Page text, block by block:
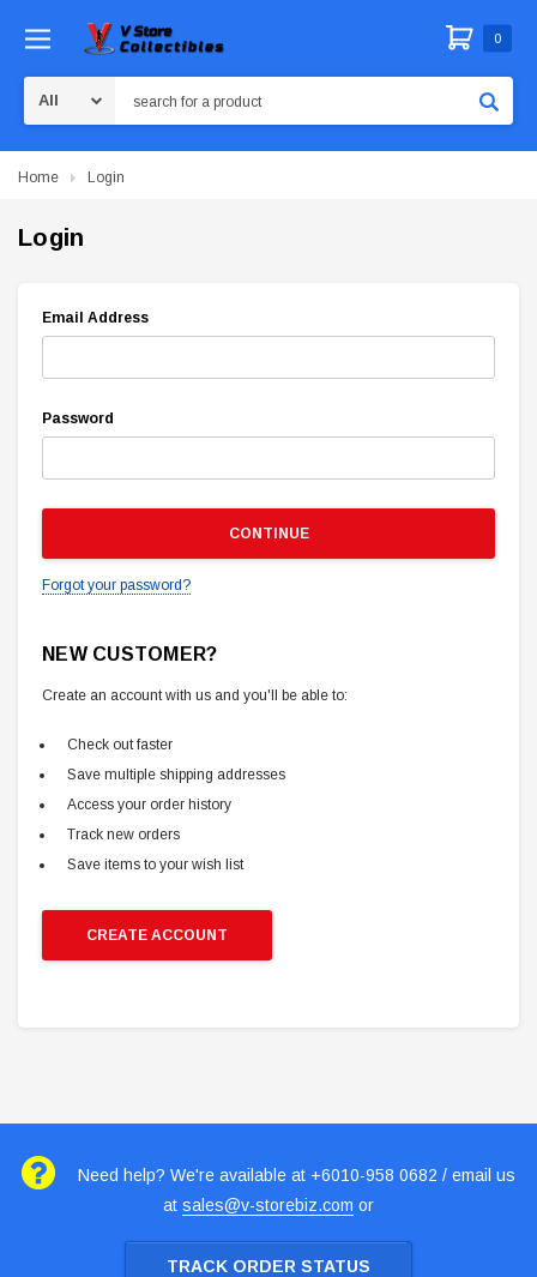
0
Home Login
Login
Email Address
Password
Forgot your password?
NEW CUSTOMER?
Create an account with us and you'll be able to:
Check out faster
Save multiple shipping addresses
Access your order history
Track new orders
Save items to your wish list
CREATE ACCOUNT
Need help? We're available at +6010-958 0682 / email us
at sales@v-storebiz.com or
TRACK ORDER STATUS